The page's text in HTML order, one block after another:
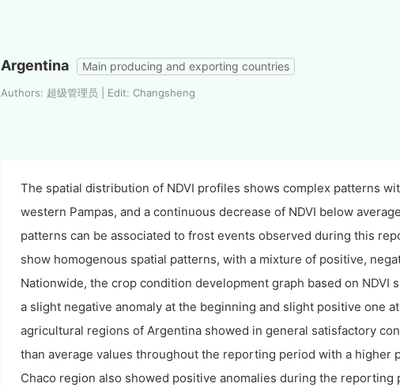
Argentina Main producing and exporting countries
Authors: 超级管理员 | Edit: Changsheng
The spatial distribution of NDVI profiles shows complex patterns
western Pampas, and a continuous decrease of NDVI below
patterns can be associated to frost events observed during this
show homogenous spatial patterns, with a mixture of positive,
Nationwide, the crop condition development graph based on NDVI
a slight negative anomaly at the beginning and slight positive one
agricultural regions of Argentina showed in general satisfactory
than average values throughout the reporting period with a higher
Chaco region also showed positive anomalies during the